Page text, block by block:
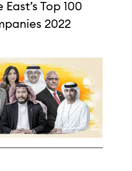
Top 100
2022